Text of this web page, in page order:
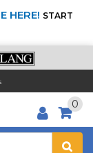
HERE! START
0